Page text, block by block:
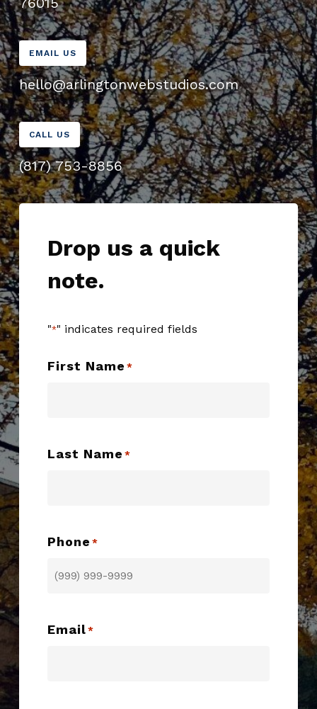
EMAIL US
hello@arlingtonwebstudios.com
CALL US
(817) 753-8856
Drop us a quick
note.
"*" indicates required fields
First Name *
Last Name *
Phone *
Email *